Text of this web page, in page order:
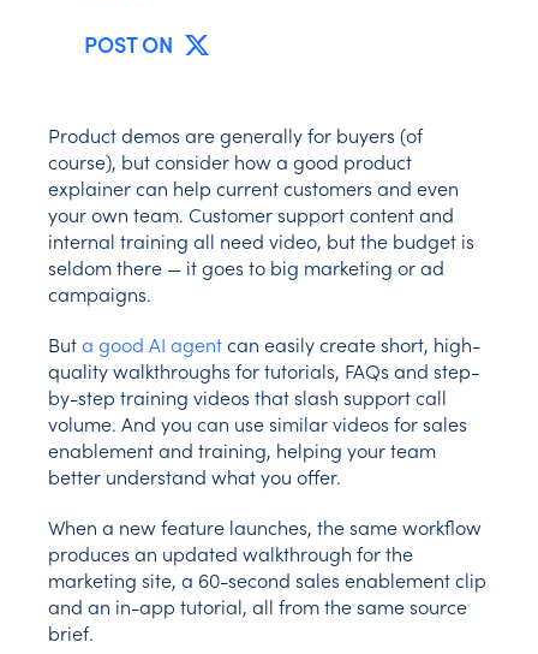
POST ON
Product demos are generally for buyers (of
course), but consider how a good product
explainer can help current customers and even
your own team. Customer support content and
internal training all need video, but the budget is
seldom there — it goes to big marketing or ad
campaigns.
Buta good AI agentcan easily create short, high-
quality walkthroughs for tutorials, FAQs and step-
by-step training videos that slash support call
volume. And you can use similar videos for sales
enablement and training, helping your team
better understand what you offer.
When a new feature launches, the same workflow
produces an updated walkthrough for the
marketing site, a 60-second sales enablement clip
and an in-app tutorial, all from the same source
brief.